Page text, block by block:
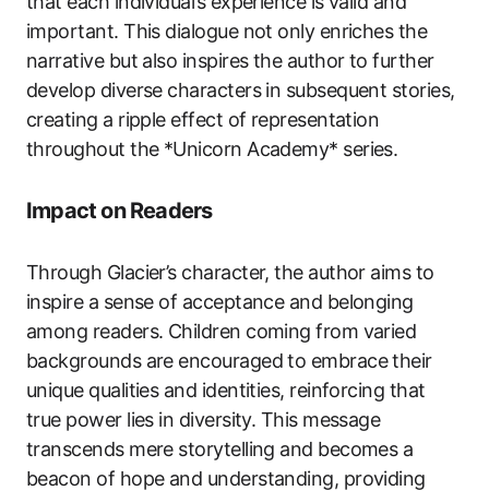
important. This dialogue not only enriches the
narrative but also inspires the author to further
develop diverse characters in subsequent stories,
creating a ripple effect of representation
throughout the *Unicorn Academy* series.
Impact on Readers
Through Glacier’s character, the author aims to
inspire a sense of acceptance and belonging
among readers. Children coming from varied
backgrounds are encouraged to embrace their
unique qualities and identities, reinforcing that
true power lies in diversity. This message
transcends mere storytelling and becomes a
beacon of hope and understanding, providing